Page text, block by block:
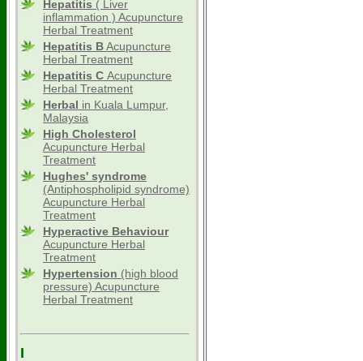
Hepatitis ( Liver
inflammation ) Acupuncture
Herbal Treatment
Hepatitis BAcupuncture
Herbal Treatment
Hepatitis C Acupuncture
Herbal Treatment
Herbal in Kuala Lumpur,
Malaysia
High Cholesterol
Acupuncture Herbal
Treatment
Hughes' syndrome
(Antiphospholipid syndrome)
Acupuncture Herbal
Treatment
Hyperactive Behaviour
Acupuncture Herbal
Treatment
Hypertension (high blood
pressure) Acupuncture
Herbal Treatment
I